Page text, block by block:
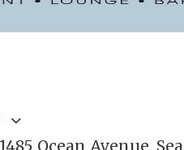
Ocean Avenue, Sea